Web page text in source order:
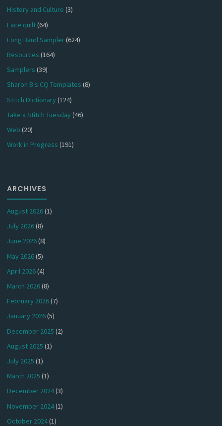
History and Culture (3)
Lace quilt(64)
Long Band Sampler(624)
Resources (164)
Samplers (39)
Sharon B's CQ Templates (8)
Stitch Dictionary(124)
Take a Stitch Tuesday(46)
Web (20)
Work in Progress (191)
ARCHIVES
August 2026(1)
July 2026(8)
June 2026(8)
May 2026(5)
April 2026(4)
March 2026(8)
February 2026(7)
January 2026(5)
December 2025 (2)
August 2025 (1)
July 2025 (1)
March 2025 (1)
December 2024(3)
November 2024(1)
October 2024(1)